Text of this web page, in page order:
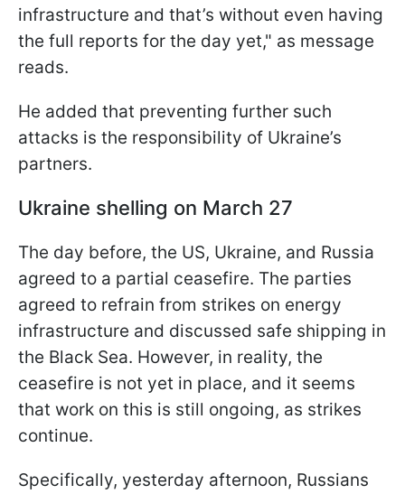
infrastructure and that’s without even having
the full reports for the day yet," as message
reads.
He added that preventing further such
attacks is the responsibility of Ukraine’s
partners.
Ukraine shelling on March 27
The day before, the US, Ukraine, and Russia
agreed to a partial ceasefire. The parties
agreed to refrain from strikes on energy
infrastructure and discussed safe shipping in
the Black Sea. However, in reality, the
ceasefire is not yet in place, and it seems
that work on this is still ongoing, as strikes
continue.
Specifically, yesterday afternoon, Russians